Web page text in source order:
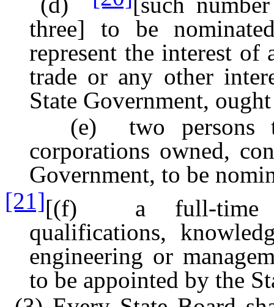
three] to be
represent the interest
trade or any other
State Government,
(e) two persons to
corporations owned,
Government, to be
[21][(f) a full-time
qualifications,
engineering or
to be appointed by the